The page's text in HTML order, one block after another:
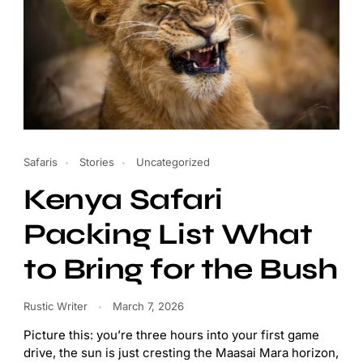
Safaris Stories Uncategorized
Kenya Safari
Packing List What
to Bring for the Bush
Rustic Writer March 7, 2026
Picture this: you’re three hours into your first game
drive, the sun is just cresting the Maasai Mara horizon,